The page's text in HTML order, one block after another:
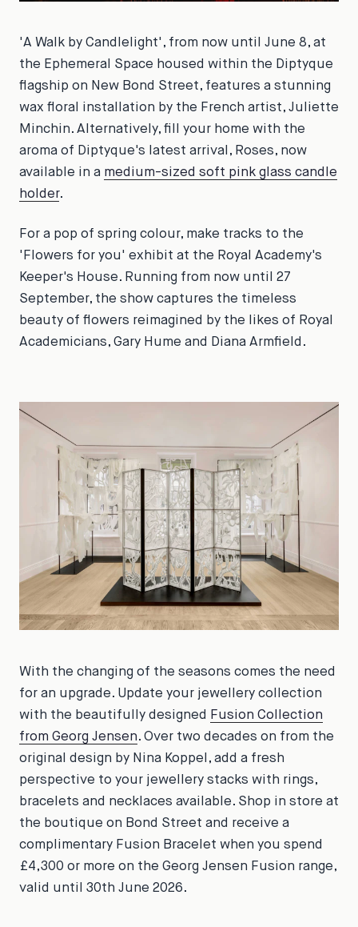
'A Walk by Candlelight', from now until June 8, at
the Ephemeral Space housed within the Diptyque
flagship on New Bond Street, features a stunning
wax floral installation by the French artist, Juliette
Minchin. Alternatively, fill your home with the
aroma of Diptyque's latest arrival, Roses, now
available in a medium-sized soft pink glass candle
holder.
For a pop of spring colour, make tracks to the
'Flowers for you' exhibit at the Royal Academy's
Keeper's House. Running from now until 27
September, the show captures the timeless
beauty of flowers reimagined by the likes of Royal
Academicians, Gary Hume and Diana Armfield.
With the changing of the seasons comes the need
for an upgrade. Update your jewellery collection
with the beautifully designed Fusion Collection
from Georg Jensen. Over two decades on from the
original design by Nina Koppel, add a fresh
perspective to your jewellery stacks with rings,
bracelets and necklaces available. Shop in store at
the boutique on Bond Street and receive a
complimentary Fusion Bracelet when you spend
£4,300 or more on the Georg Jensen Fusion range,
valid until 30th June 2026.